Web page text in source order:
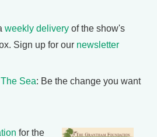
weekly delivery of the show's
Sign up for our newsletter
Sea: Be the change you want
for the